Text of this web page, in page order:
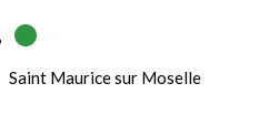
Saint Maurice sur Moselle